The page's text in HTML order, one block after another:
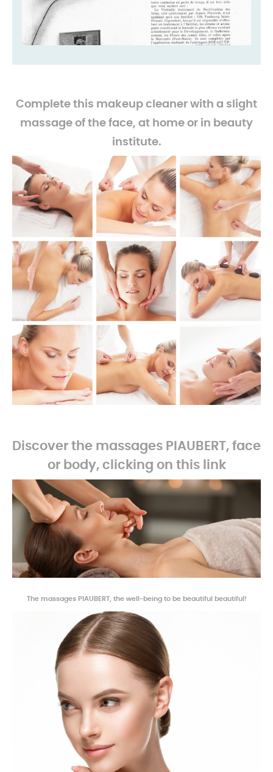
Complete this makeup cleaner with a slight
massage of the face, at home or in beauty
institute.
Discover the massages PIAUBERT, face
or body, clicking on this link
The massages PIAUBERT, the well-being to be beautiful beautiful!